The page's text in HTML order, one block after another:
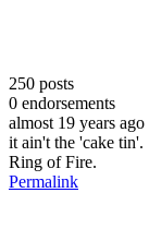
250 posts
0 endorsements
almost 19 years ago
it ain't the 'cake tin'.
Ring of Fire.
Permalink